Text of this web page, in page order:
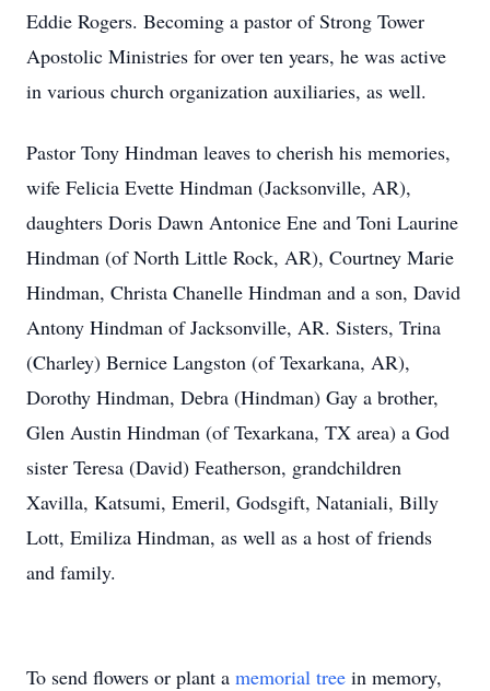
Eddie Rogers. Becoming a pastor of Strong Tower
Apostolic Ministries for over ten years, he was active
in various church organization auxiliaries, as well.
Pastor Tony Hindman leaves to cherish his memories,
wife Felicia Evette Hindman (Jacksonville, AR),
daughters Doris Dawn Antonice Ene and Toni Laurine
Hindman (of North Little Rock, AR), Courtney Marie
Hindman, Christa Chanelle Hindman and a son, David
Antony Hindman of Jacksonville, AR. Sisters, Trina
(Charley) Bernice Langston (of Texarkana, AR),
Dorothy Hindman, Debra (Hindman) Gay a brother,
Glen Austin Hindman (of Texarkana, TX area) a God
sister Teresa (David) Featherson, grandchildren
Xavilla, Katsumi, Emeril, Godsgift, Nataniali, Billy
Lott, Emiliza Hindman, as well as a host of friends
and family.
To send flowers or plant a memorial tree in memory,